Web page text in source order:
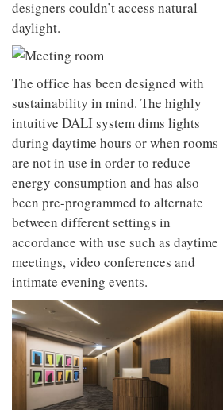
designers couldn’t access natural
daylight.
The office has been designed with
sustainability in mind. The highly
intuitive DALI system dims lights
during daytime hours or when rooms
are not in use in order to reduce
energy consumption and has also
been pre-programmed to alternate
between different settings in
accordance with use such as daytime
meetings, video conferences and
intimate evening events.